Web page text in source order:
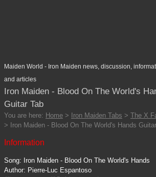
Maiden World - Iron Maiden news, discussion,
and articles
Iron Maiden - Blood On The World's
Guitar Tab
You are here: Home > Iron Maiden Tabs > The X
> Iron Maiden - Blood On The World's Hands
Information
Song: Iron Maiden - Blood On The World's Hands
Author: Pierre-Luc Espantoso